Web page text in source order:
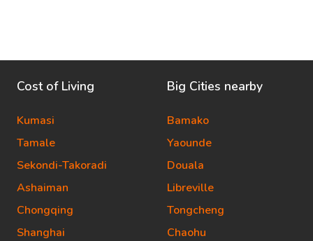
Cost of Living
Kumasi
Tamale
Sekondi-Takoradi
Ashaiman
Chongqing
Shanghai
Big Cities nearby
Bamako
Yaounde
Douala
Libreville
Tongcheng
Chaohu